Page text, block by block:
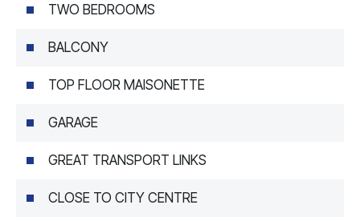
TWO BEDROOMS
BALCONY
TOP FLOOR MAISONETTE
GARAGE
GREAT TRANSPORT LINKS
CLOSE TO CITY CENTRE